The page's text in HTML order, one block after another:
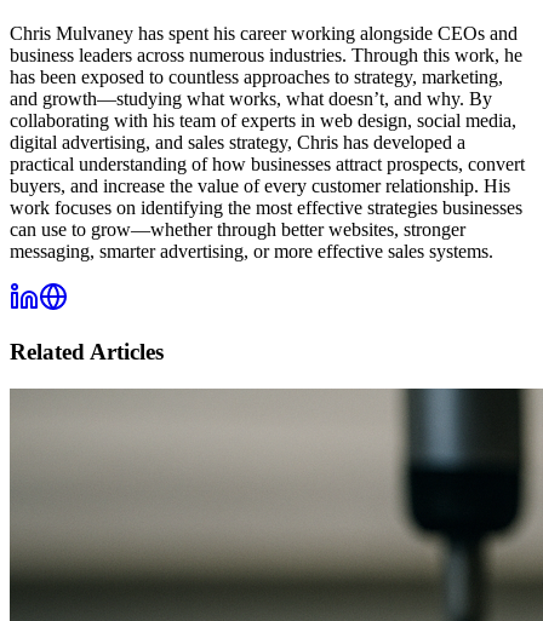
Chris Mulvaney has spent his career working alongside CEOs and
business leaders across numerous industries. Through this work, he
has been exposed to countless approaches to strategy, marketing,
and growth—studying what works, what doesn’t, and why. By
collaborating with his team of experts in web design, social media,
digital advertising, and sales strategy, Chris has developed a
practical understanding of how businesses attract prospects, convert
buyers, and increase the value of every customer relationship. His
work focuses on identifying the most effective strategies businesses
can use to grow—whether through better websites, stronger
messaging, smarter advertising, or more effective sales systems.
Related Articles